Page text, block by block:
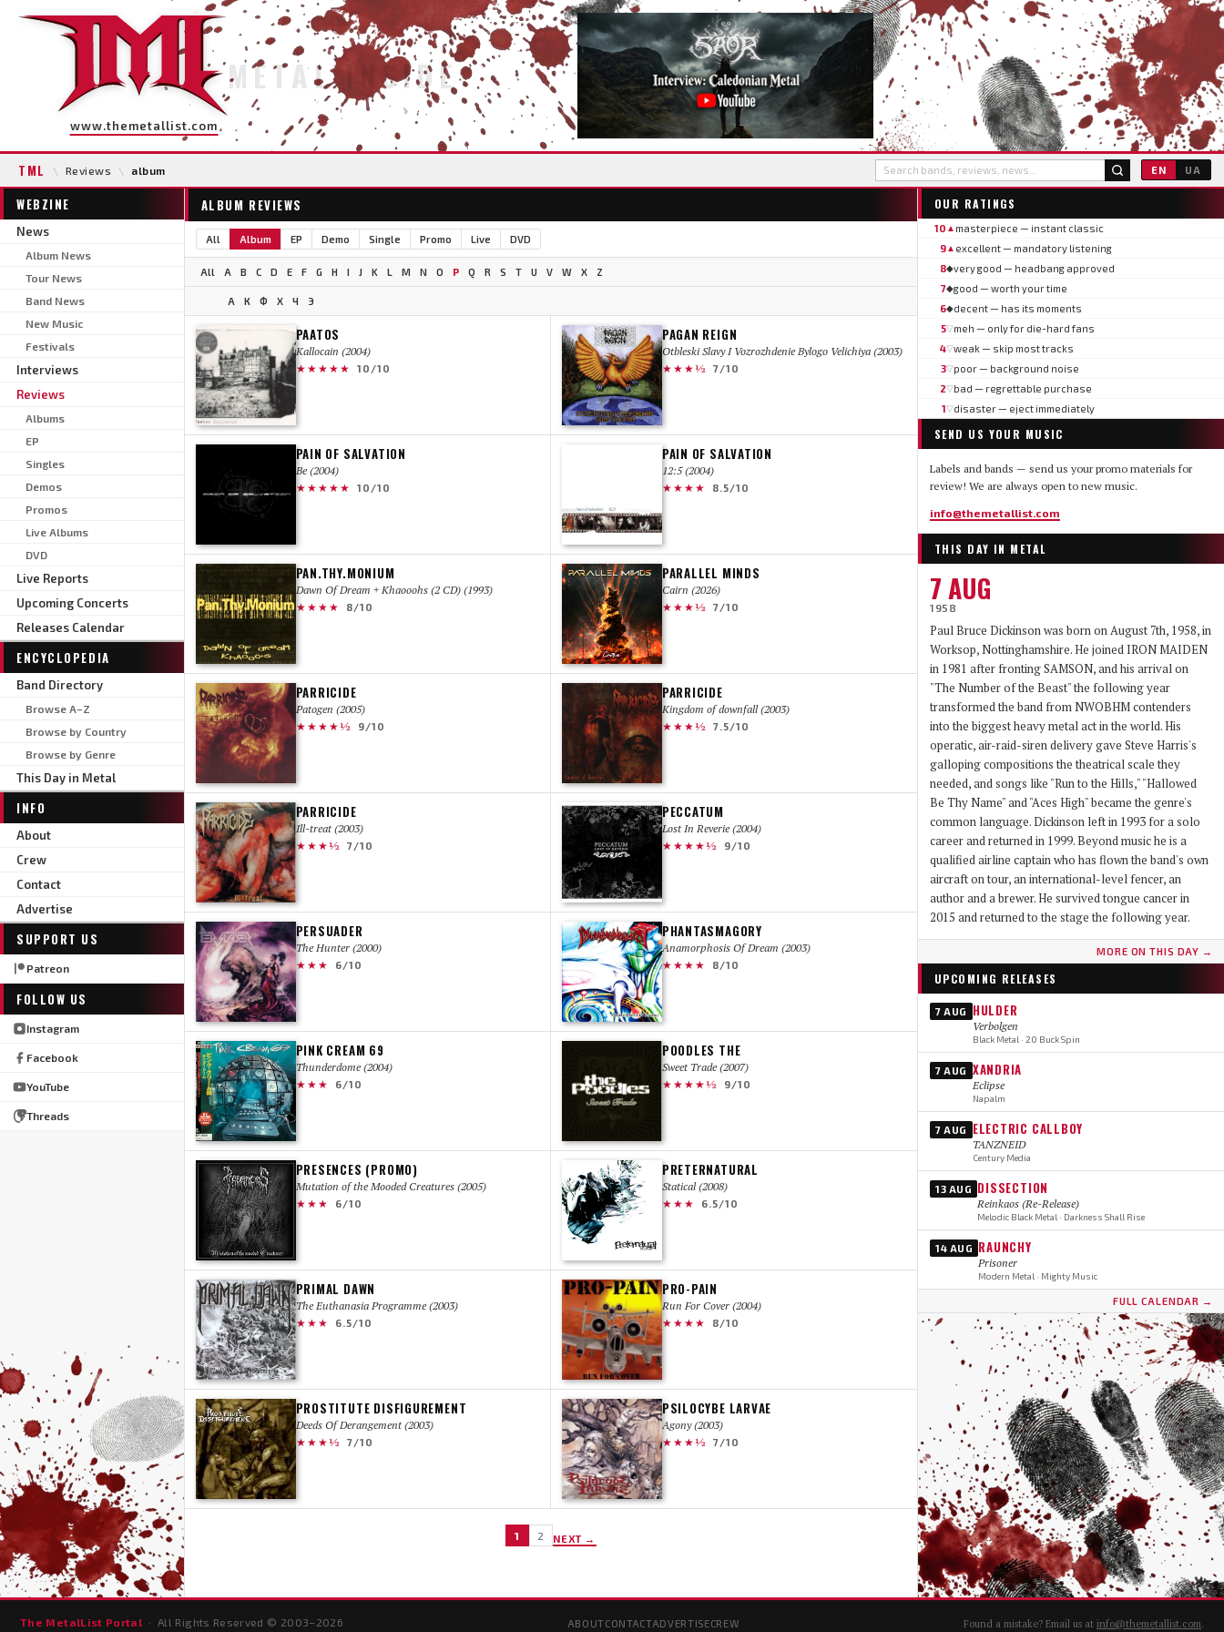
www.themetallist.com
METAL INSIDE
TML \ Reviews \ album EN UA
WEBZINE
News
Album News
Tour News
Band News
New Music
Festivals
Interviews
Reviews
Albums
EP
Singles
Demos
Promos
Live Albums
DVD
Live Reports
Upcoming Concerts
Releases Calendar
ENCYCLOPEDIA
Band Directory
Browse A–Z
Browse by Country
Browse by Genre
This Day in Metal
INFO
About
Crew
Contact
Advertise
SUPPORT US
Patreon
FOLLOW US
Instagram
Facebook
YouTube
Threads
ALBUM REVIEWS
All Album EP Demo Single Promo Live DVD
All A B C D E F G H I J K L M N O P Q R S T U V W X Z
А К Ф Х Ч Э
PAATOS
Kallocain (2004)
★★★★★
10/10
PAGAN REIGN
Otbleski Slavy I Vozrozhdenie Bylogo Velichiya (2003)
★★★½
7/10
PAIN OF SALVATION
Be (2004)
★★★★★
10/10
PAIN OF SALVATION
12:5 (2004)
★★★★
8.5/10
PAN.THY.MONIUM
Dawn Of Dream + Khaooohs (2 CD) (1993)
★★★★
8/10
PARALLEL MINDS
Cairn (2026)
★★★½
7/10
PARRICIDE
Patogen (2005)
★★★★½
9/10
PARRICIDE
Kingdom of downfall (2003)
★★★½
7.5/10
PARRICIDE
Ill-treat (2003)
★★★½
7/10
PECCATUM
Lost In Reverie (2004)
★★★★½
9/10
PERSUADER
The Hunter (2000)
★★★
6/10
PHANTASMAGORY
Anamorphosis Of Dream (2003)
★★★★
8/10
PINK CREAM 69
Thunderdome (2004)
★★★
6/10
POODLES THE
Sweet Trade (2007)
★★★★½
9/10
PRESENCES (PROMO)
Mutation of the Mooded Creatures (2005)
★★★
6/10
PRETERNATURAL
Statical (2008)
★★★
6.5/10
PRIMAL DAWN
The Euthanasia Programme (2003)
★★★
6.5/10
PRO-PAIN
Run For Cover (2004)
★★★★
8/10
PROSTITUTE DISFIGUREMENT
Deeds Of Derangement (2003)
★★★½
7/10
PSILOCYBE LARVAE
Agony (2003)
★★★½
7/10
1 2 NEXT →
OUR RATINGS
10 ▲ masterpiece — instant classic
9▲ excellent — mandatory listening
8◆very good — headbang approved
7◆good — worth your time
6◆decent — has its moments
5▽meh — only for die-hard fans
4▽weak — skip most tracks
3▽poor — background noise
2▽bad — regrettable purchase
1▽disaster — eject immediately
SEND US YOUR MUSIC
Labels and bands — send us your promo materials for
review! We are always open to new music.
info@themetallist.com
THIS DAY IN METAL
7 AUG
1958
Paul Bruce Dickinson was born on August 7th, 1958, in
Worksop, Nottinghamshire. He joined IRON MAIDEN
in 1981 after fronting SAMSON, and his arrival on
"The Number of the Beast" the following year
transformed the band from NWOBHM contenders
into the biggest heavy metal act in the world. His
operatic, air-raid-siren delivery gave Steve Harris's
galloping compositions the theatrical scale they
needed, and songs like "Run to the Hills," "Hallowed
Be Thy Name" and "Aces High" became the genre's
common language. Dickinson left in 1993 for a solo
career and returned in 1999. Beyond music he is a
qualified airline captain who has flown the band's own
aircraft on tour, an international-level fencer, an
author and a brewer. He survived tongue cancer in
2015 and returned to the stage the following year.
MORE ON THIS DAY →
UPCOMING RELEASES
7 AUG HULDER
Verbolgen
Black Metal · 20 Buck Spin
7 AUG XANDRIA
Eclipse
Napalm
7 AUG ELECTRIC CALLBOY
TANZNEID
Century Media
13 AUG DISSECTION
Reinkaos (Re-Release)
Melodic Black Metal · Darkness Shall Rise
14 AUG RAUNCHY
Prisoner
Modern Metal · Mighty Music
FULL CALENDAR →
The MetalList Portal · All Rights Reserved © 2003– 2026 ABOUTCONTACTADVERTISECREW Found a mistake? Email us at info@themetallist.com.